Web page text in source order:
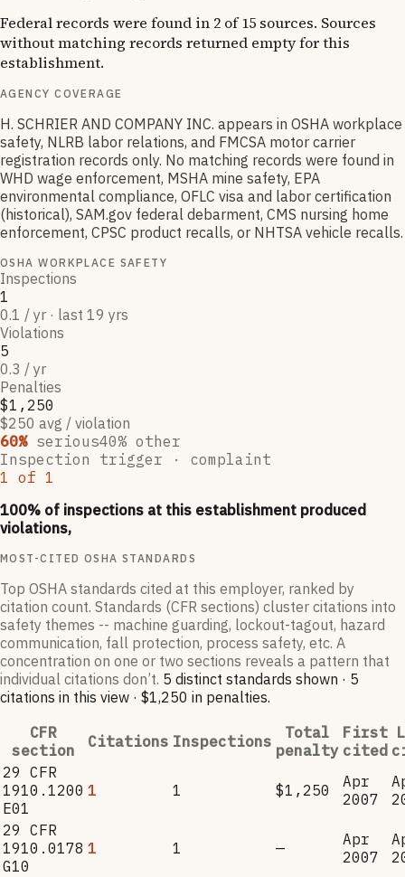
Federal records were found in 2 of 15 sources. Sources
without matching records returned empty for this
establishment.
AGENCY COVERAGE
H. SCHRIER AND COMPANY INC. appears in OSHA workplace
safety, NLRB labor relations, and FMCSA motor carrier
registration records only. No matching records were found in
WHD wage enforcement, MSHA mine safety, EPA
environmental compliance, OFLC visa and labor certification
(historical), SAM.gov federal debarment, CMS nursing home
enforcement, CPSC product recalls, or NHTSA vehicle recalls.
OSHA WORKPLACE SAFETY
Inspections
1
0.1 / yr · last 19 yrs
Violations
5
0.3 / yr
Penalties
$1,250
$250 avg / violation
60% serious40% other
Inspection trigger · complaint
1 of 1
100% of inspections at this establishment produced
violations,
MOST-CITED OSHA STANDARDS
Top OSHA standards cited at this employer, ranked by
citation count. Standards (CFR sections) cluster citations into
safety themes -- machine guarding, lockout-tagout, hazard
communication, fall protection, process safety, etc. A
concentration on one or two sections reveals a pattern that
individual citations don’t. 5 distinct standards shown · 5
citations in this view · $1,250 in penalties.
CFR
section
Citations Inspections
Total
penalty
First
cited
29 CFR
1910.1200
E01
1 1 $1,250
Apr
2007
29 CFR
1910.0178
G10
1 1 —
Apr
2007